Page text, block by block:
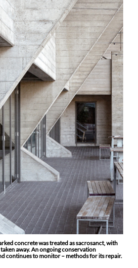
concrete was treated as sacrosanct, with
away. An ongoing conservation
continues to monitor – methods for its repair.